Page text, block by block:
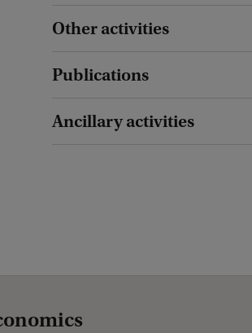
Other activities
Publications
Ancillary activities